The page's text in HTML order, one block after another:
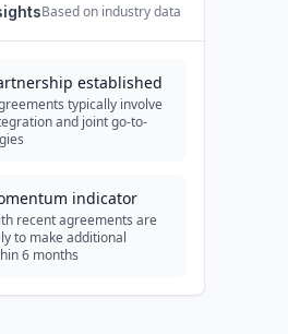
Based on industry data
established
typically involve
and joint go-to-
indicator
recent agreements are
to make additional
6 months